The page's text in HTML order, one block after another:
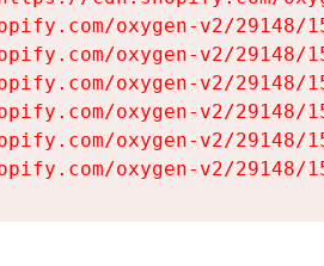
oxygen-v2/
oxygen-v2/
oxygen-v2/
oxygen-v2/
oxygen-v2/
oxygen-v2/